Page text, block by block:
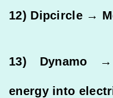
12) Dipcircle →
13) Dynamo →
energy into